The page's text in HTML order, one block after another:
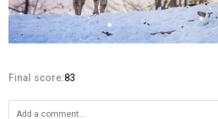
Final score:83